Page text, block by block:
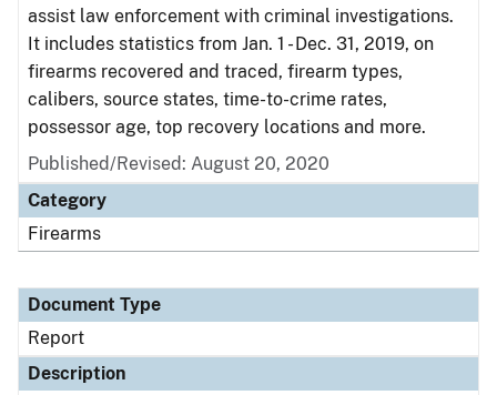
assist law enforcement with criminal investigations.
It includes statistics from Jan. 1 - Dec. 31, 2019, on
firearms recovered and traced, firearm types,
calibers, source states, time-to-crime rates,
possessor age, top recovery locations and more.
Published/Revised: August 20, 2020
Category
Firearms
Document Type
Report
Description